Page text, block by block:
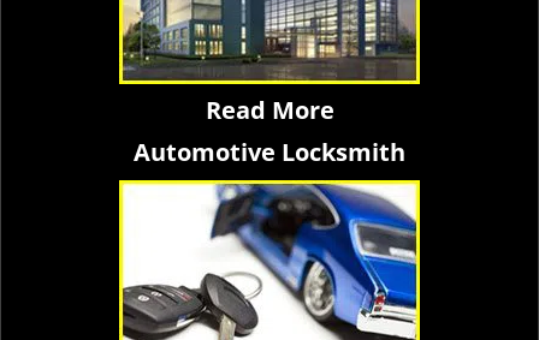
Read More
Automotive Locksmith